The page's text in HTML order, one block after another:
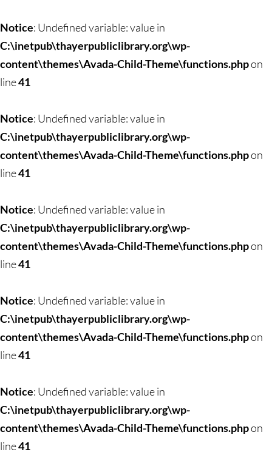
to
content
Notice: Undefined variable: value in
C:\inetpub\thayerpubliclibrary.org\wp-
content\themes\Avada-Child-Theme\functions.phpon
line41
Notice: Undefined variable: value in
C:\inetpub\thayerpubliclibrary.org\wp-
content\themes\Avada-Child-Theme\functions.phpon
line41
Notice: Undefined variable: value in
C:\inetpub\thayerpubliclibrary.org\wp-
content\themes\Avada-Child-Theme\functions.phpon
line41
Notice: Undefined variable: value in
C:\inetpub\thayerpubliclibrary.org\wp-
content\themes\Avada-Child-Theme\functions.phpon
line41
Notice: Undefined variable: value in
C:\inetpub\thayerpubliclibrary.org\wp-
content\themes\Avada-Child-Theme\functions.phpon
line41